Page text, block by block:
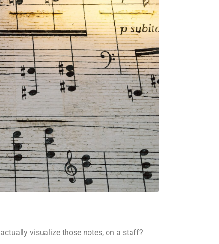
visualize those notes, on a staff?